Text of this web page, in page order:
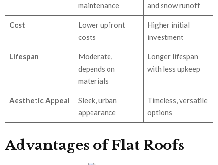
maintenance
and snow runoff
Cost
Lower upfront
costs
Higher initial
investment
Lifespan
Moderate,
depends on
materials
Longer lifespan
with less upkeep
Aesthetic Appeal
Sleek, urban
appearance
Timeless, versatile
options
Advantages of Flat Roofs